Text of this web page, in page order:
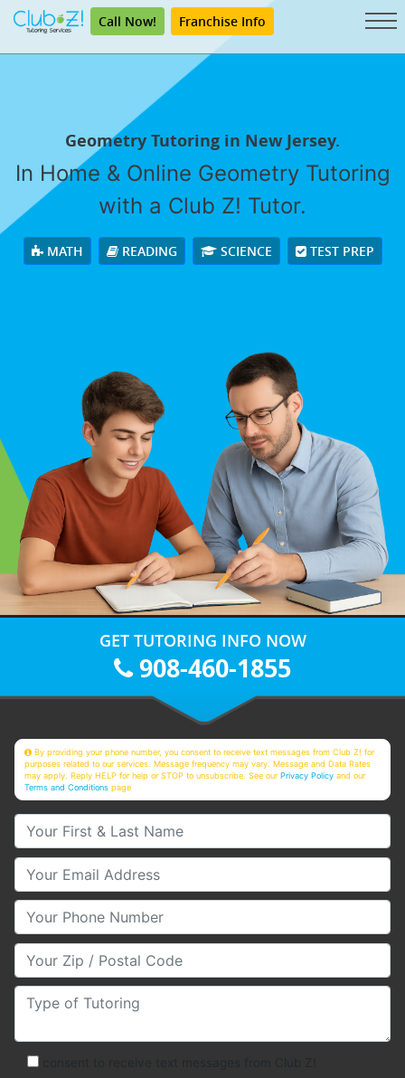
Call Now! Franchise Info
Geometry Tutoring in New Jersey.
In Home & Online Geometry Tutoring
with a Club Z! Tutor.
MATH READING SCIENCE TEST PREP
GET TUTORING INFO NOW
908-460-1855
By providing your phone number, you consent to receive text messages from Club Z! for
purposes related to our services. Message frequency may vary. Message and Data Rates
may apply. Reply HELP for help or STOP to unsubscribe. See ourPrivacy Policy and our
Terms and Conditions page
Your First & Last Name
Your Email
Your Phone Number
Your Zip/Postal Code
Type of Tutoring